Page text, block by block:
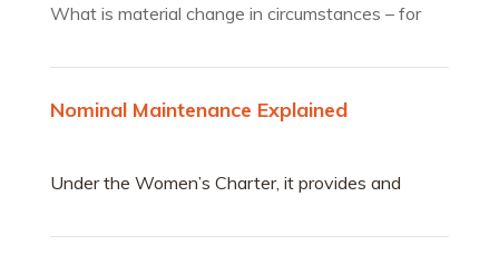
What is material change in circumstances – for
Nominal Maintenance Explained
Under the Women’s Charter, it provides and
can claim for maintenance at any point in time